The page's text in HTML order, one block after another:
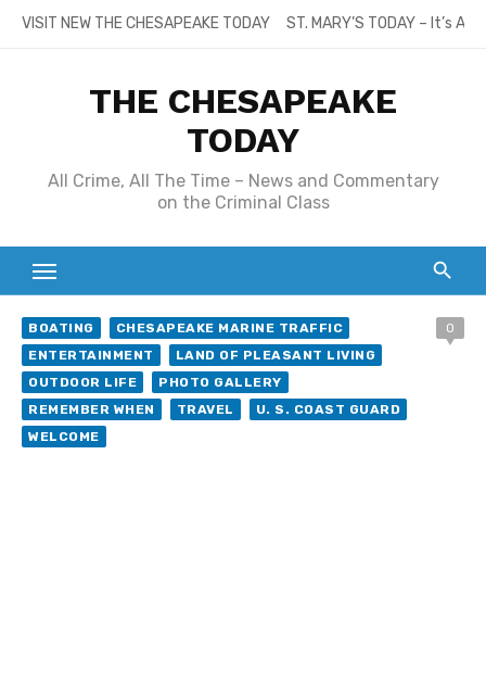
SkipVISIT NEW THE CHESAPEAKE TODAY ST. MARY’S TODAY – It’s
THE CHESAPEAKE
TODAY
All Crime, All The Time – News and Commentary
on the Criminal Class
BOATING
CHESAPEAKE MARINE TRAFFIC
ENTERTAINMENT
LAND OF PLEASANT LIVING
OUTDOOR LIFE
PHOTO GALLERY
REMEMBER WHEN
TRAVEL
U. S. COAST GUARD
WELCOME
0